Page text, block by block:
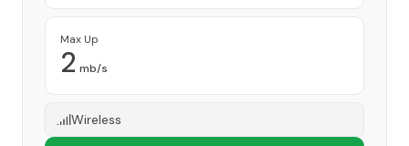
Max Up
2 mb/s
Wireless